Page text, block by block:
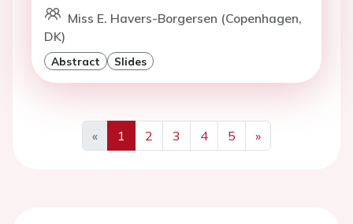
Miss E. Havers-Borgersen (Copenhagen,
DK)
Abstract Slides
«
Previous
1 2 3 4 5
»
Next